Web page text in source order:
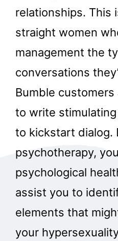
relationships. This
straight women
management the
conversations
Bumble
to write
to kickstart dialog.
psychotherapy,
psychological
assist you to
elements that
your